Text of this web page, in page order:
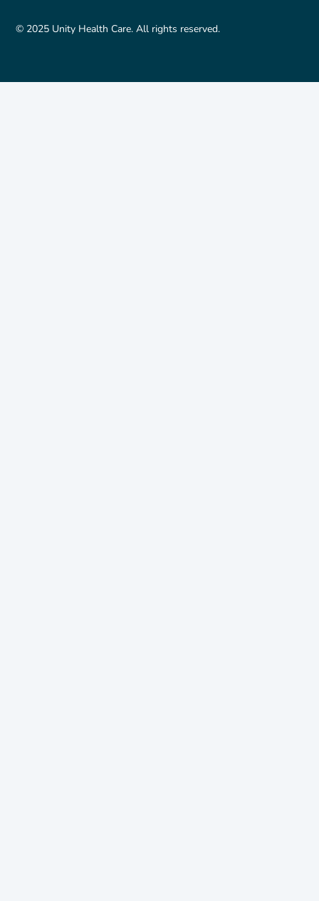
© 2025 Unity Health Care. All rights reserved.